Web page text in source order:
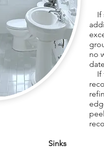
If
no
If
Sinks